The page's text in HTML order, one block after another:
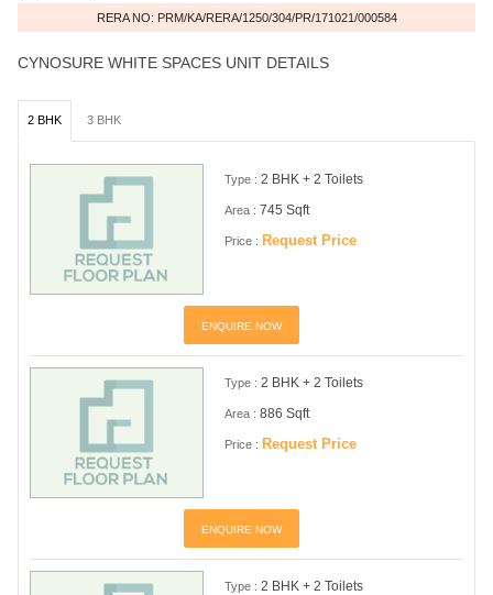
RERA NO: PRM/KA/RERA/1250/304/PR/171021/000584
CYNOSURE WHITE SPACES UNIT DETAILS
2 BHK 3 BHK
Type : 2 BHK + 2 Toilets
Area : 745 Sqft
Price : Request Price
ENQUIRE NOW
Type : 2 BHK + 2 Toilets
Area : 886 Sqft
Price : Request Price
ENQUIRE NOW
Type : 2 BHK + 2 Toilets